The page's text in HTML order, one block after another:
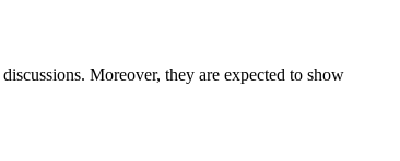
Moreover, they are expected to show